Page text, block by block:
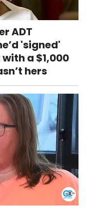
ADT
'signed'
a $1,000
hers